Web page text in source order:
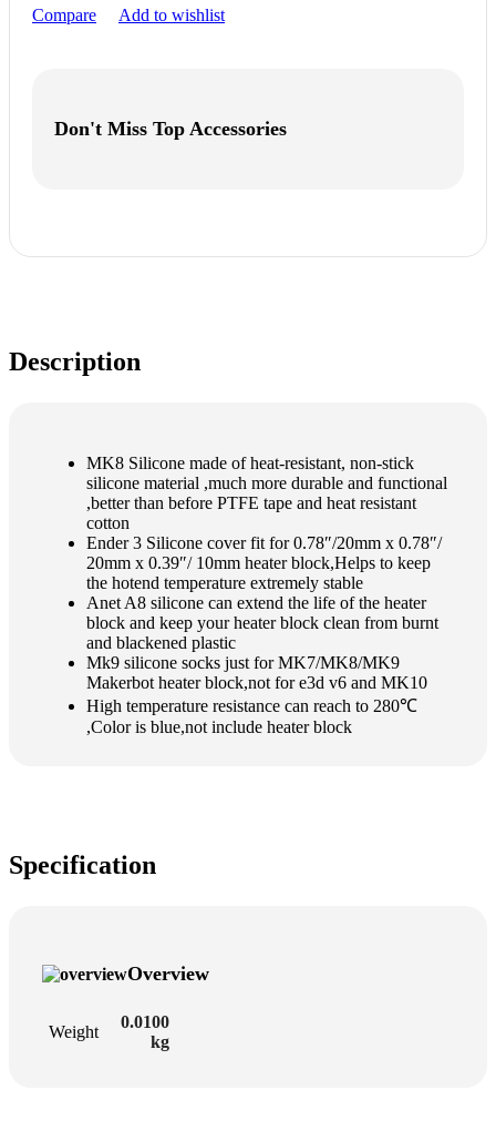
Compare Add to wishlist
Don't Miss Top Accessories
Description
MK8 Silicone made of heat-resistant, non-stick
silicone material ,much more durable and functional
,better than before PTFE tape and heat resistant
cotton
Ender 3 Silicone cover fit for 0.78″/20mm x 0.78″/
20mm x 0.39″/ 10mm heater block,Helps to keep
the hotend temperature extremely stable
Anet A8 silicone can extend the life of the heater
block and keep your heater block clean from burnt
and blackened plastic
Mk9 silicone socks just for MK7/MK8/MK9
Makerbot heater block,not for e3d v6 and MK10
High temperature resistance can reach to 280℃
,Color is blue,not include heater block
Specification
Overview
Weight
0.0100
kg